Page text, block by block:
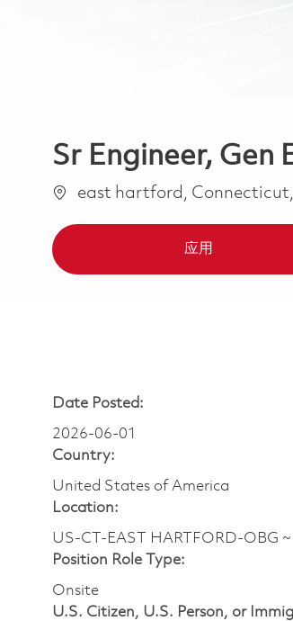
Sr Engineer, Gen
位置east hartford,
应用
Date Posted:
2026-06-01
Country:
United States of America
Location:
US-CT-EAST HARTFORD-OBG
Position Role Type:
Onsite
U.S. Citizen, U.S. Person, or